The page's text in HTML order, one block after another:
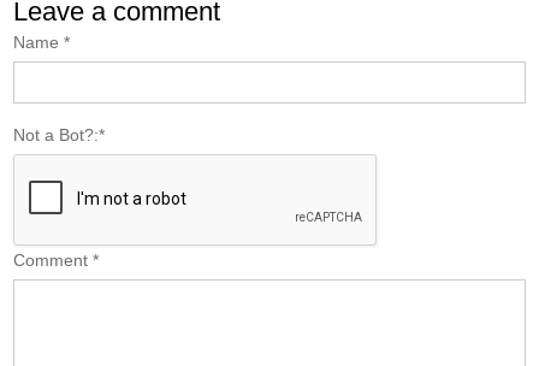
Leave a comment
Name*
Not a Bot?:*
Comment*